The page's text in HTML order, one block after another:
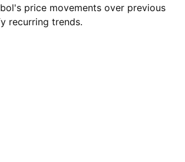
price movements over previous
recurring trends.